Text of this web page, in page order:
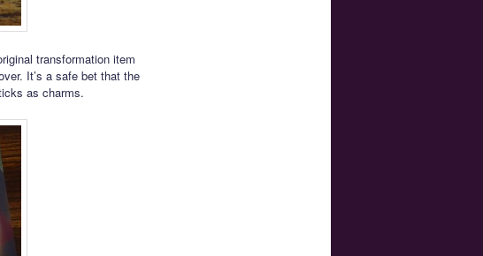
transformation item
It’s a safe bet that the
as charms.